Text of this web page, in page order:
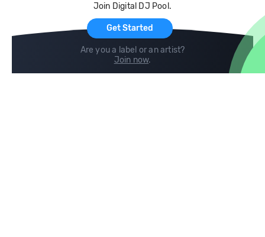
Join Digital DJ Pool.
Get Started
Are you a label or an artist?
Join now.